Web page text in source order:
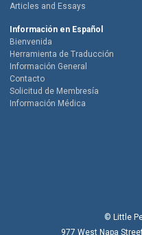
Articles and Essays
Información en Español
Bienvenida
Herramienta de Traducción
Información General
Contacto
Solicitud de Membresía
Información Médica
© Little
977 West Napa